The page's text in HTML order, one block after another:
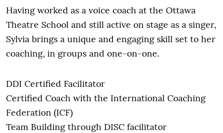
Having worked as a voice coach at the Ottawa
Theatre School and still active on stage as a singer,
Sylvia brings a unique and engaging skill set to her
coaching, in groups and one-on-one.
DDI Certified Facilitator
Certified Coach with the International Coaching
Federation (ICF)
Team Building through DISC facilitator